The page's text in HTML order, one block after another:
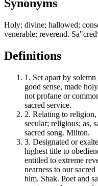
Synonyms
Holy; divine; hallowed;
venerable; reverend.
Definitions
1. Set apart by
good sense, made
not profane or
sacred service.
2. Relating to
secular; religious; as,
sacred song. Milton.
3. Designated or
highest title to
entitled to extreme
nearness to our
him. Shak. Poet and